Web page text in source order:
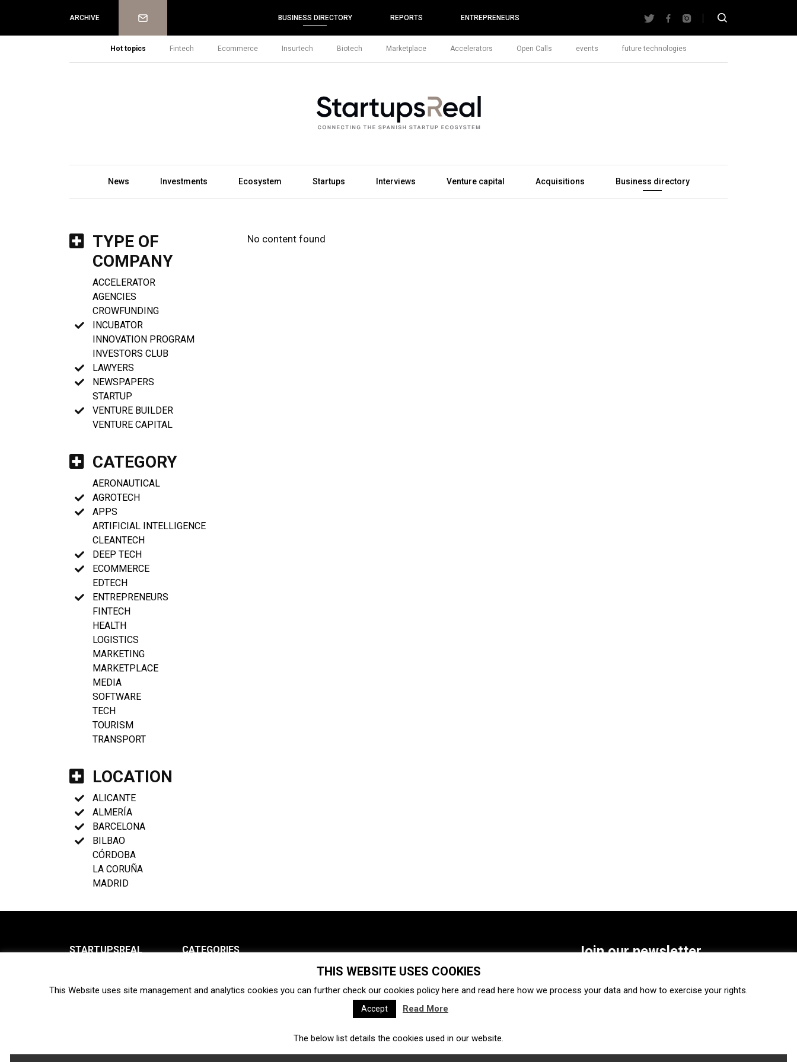
ARCHIVE Newsletter BUSINESS DIRECTORY REPORTS ENTREPRENEURS
Hot topics Fintech Ecommerce Insurtech Biotech Marketplace Accelerators Open Calls events future technologies
News Investments Ecosystem Startups Interviews Venture capital Acquisitions Business directory
TYPE OF
COMPANY
ACCELERATOR
AGENCIES
CROWFUNDING
INCUBATOR
INNOVATION PROGRAM
INVESTORS CLUB
LAWYERS
NEWSPAPERS
STARTUP
VENTURE BUILDER
VENTURE CAPITAL
CATEGORY
AERONAUTICAL
AGROTECH
APPS
ARTIFICIAL INTELLIGENCE
CLEANTECH
DEEP TECH
ECOMMERCE
EDTECH
ENTREPRENEURS
FINTECH
HEALTH
LOGISTICS
MARKETING
MARKETPLACE
MEDIA
SOFTWARE
TECH
TOURISM
TRANSPORT
LOCATION
ALICANTE
ALMERÍA
BARCELONA
BILBAO
CÓRDOBA
LA CORUÑA
MADRID
No content found
STARTUPSREAL
Newsletter
CATEGORIES
Ecosystem Startups
Interviews Venture capital Acquisitions Business directory
Fintech Ecommerce Insurtech
Join our newsletter
SUBSCRIBE
THIS WEBSITE USES COOKIES
This Website uses site management and analytics cookies you can further check our cookies policy here and read here how we process your data and how to exercise your rights.
Accept Read More
The below list details the cookies used in our website.